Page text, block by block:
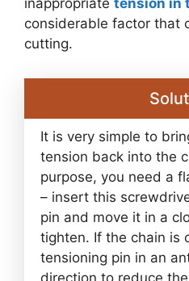
inappropriate tension in
considerable factor that
cutting.
It is very simple to
tension back into the
purpose, you need a
– insert this
pin and move it in a
tighten. If the chain is
tensioning pin in an